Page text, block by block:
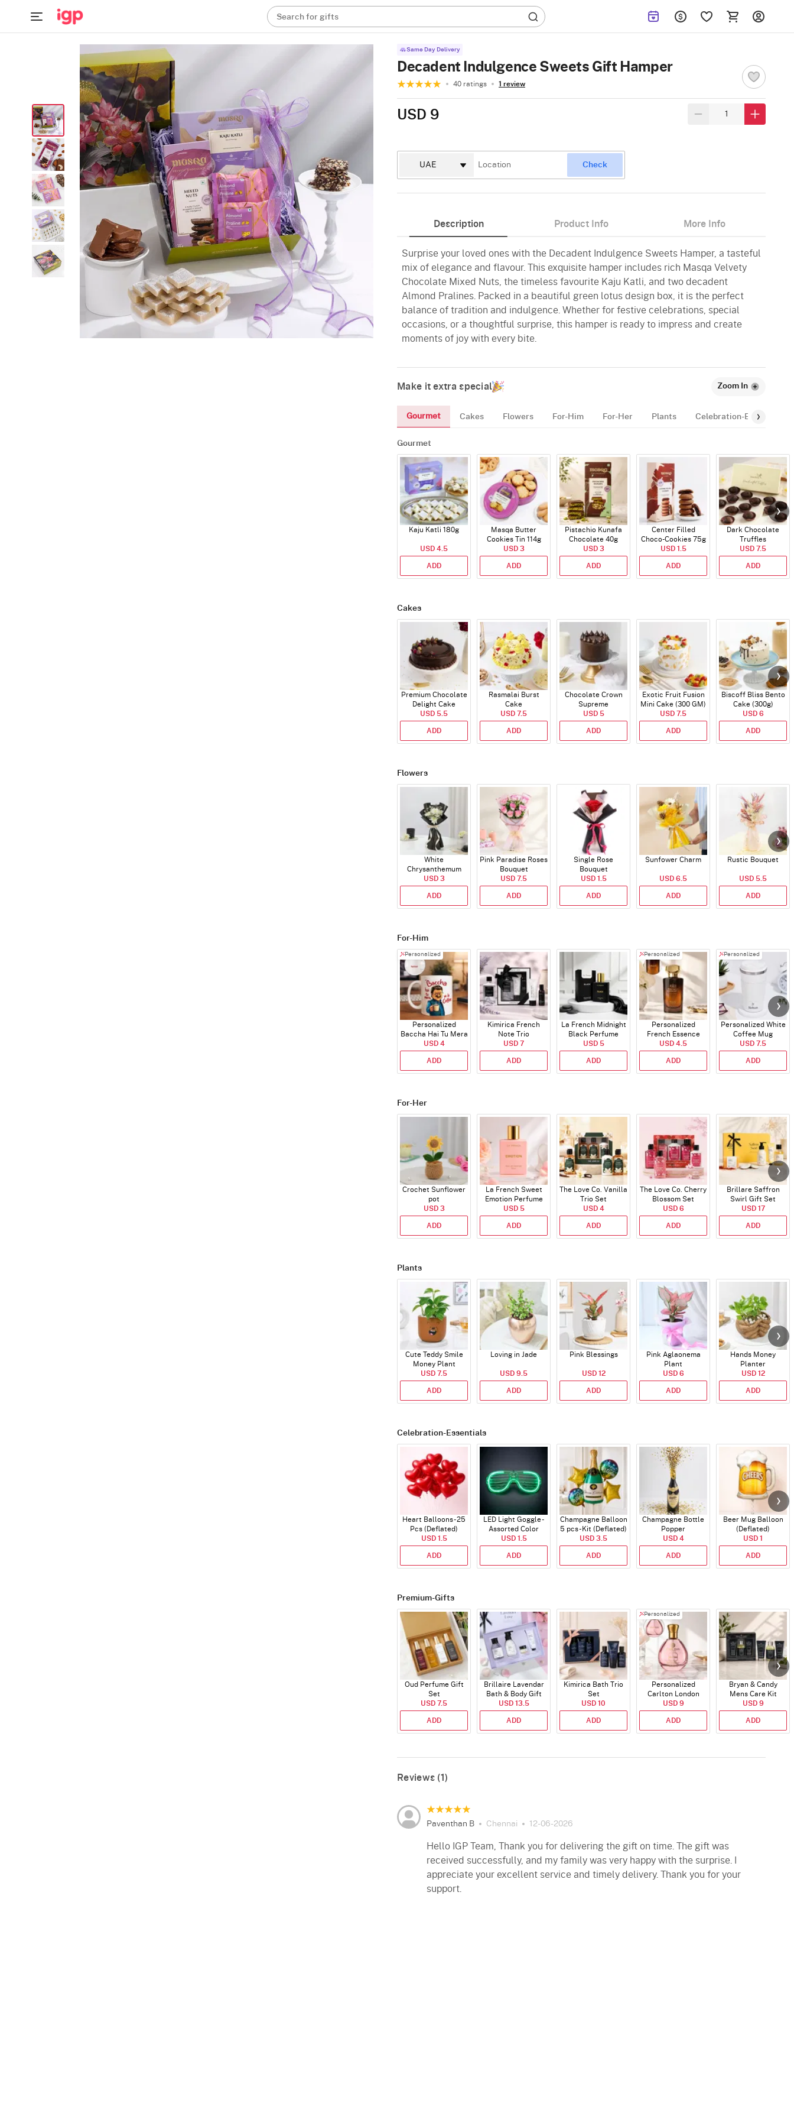
Search for gifts
Same Day Delivery
Decadent Indulgence Sweets Gift Hamper
40 ratings 1 review
USD 9
Check
Description Product Info More Info
Surprise your loved ones with the Decadent Indulgence Sweets Hamper, a tasteful
mix of elegance and flavour. This exquisite hamper includes rich Masqa Velvety
Chocolate Mixed Nuts, the timeless favourite Kaju Katli, and two decadent
Almond Pralines. Packed in a beautiful green lotus design box, it is the perfect
balance of tradition and indulgence. Whether for festive celebrations, special
occasions, or a thoughtful surprise, this hamper is ready to impress and create
moments of joy with every bite.
Make it extra special Zoom In
Gourmet Cakes Flowers For-Him For-Her Plants Celebration-Essentials
Gourmet
Kaju Katli 180g
USD 4.5
ADD
Masqa Butter
Cookies Tin 114g
USD 3
ADD
Pistachio Kunafa
Chocolate 40g
USD 3
ADD
Center Filled
Choco-Cookies 75g
USD 1.5
ADD
Dark Chocolate
Truffles
USD 7.5
ADD
Cakes
Premium Chocolate
Delight Cake
USD 5.5
ADD
Rasmalai Burst
Cake
USD 7.5
ADD
Chocolate Crown
Supreme
USD 5
ADD
Exotic Fruit Fusion
Mini Cake (300 GM)
USD 7.5
ADD
Biscoff Bliss Bento
Cake (300g)
USD 6
ADD
Flowers
White
Chrysanthemum
Bouquet
USD 3
ADD
Pink Paradise Roses
Bouquet
USD 7.5
ADD
Single Rose
Bouquet
USD 1.5
ADD
Sunfower Charm
USD 6.5
ADD
Rustic Bouquet
USD 5.5
ADD
For-Him
Personalized
Personalized
Baccha Hai Tu Mera
Coffee Mug
USD 4
ADD
Kimirica French
Note Trio
USD 7
ADD
La French Midnight
Black Perfume
USD 5
ADD
Personalized
Personalized
French Essence
Oud Perfume - 30ml
USD 4.5
ADD
Personalized
Personalized White
Coffee Mug
USD 7.5
ADD
For-Her
Crochet Sunflower
pot
USD 3
ADD
La French Sweet
Emotion Perfume
USD 5
ADD
The Love Co. Vanilla
Trio Set
USD 4
ADD
The Love Co. Cherry
Blossom Set
USD 6
ADD
Brillare Saffron
Swirl Gift Set
USD 17
ADD
Plants
Cute Teddy Smile
Money Plant
USD 7.5
ADD
Loving in Jade
USD 9.5
ADD
Pink Blessings
USD 12
ADD
Pink Aglaonema
Plant
USD 6
ADD
Hands Money
Planter
USD 12
ADD
Celebration-Essentials
Heart Balloons - 25
Pcs (Deflated)
USD 1.5
ADD
LED Light Goggle -
Assorted Color
USD 1.5
ADD
Champagne Balloon
5 pcs - Kit (Deflated)
USD 3.5
ADD
Champagne Bottle
Popper
USD 4
ADD
Beer Mug Balloon
(Deflated)
USD 1
ADD
Premium-Gifts
Oud Perfume Gift
Set
USD 7.5
ADD
Brillaire Lavendar
Bath & Body Gift
Set
USD 13.5
ADD
Kimirica Bath Trio
Set
USD 10
ADD
Personalized
Personalized
Carlton London
Blush Perfume -
30ml
USD 9
ADD
Bryan & Candy
Mens Care Kit
USD 9
ADD
Reviews (1)
Paventhan B Chennai 12-06-2026
Hello IGP Team, Thank you for delivering the gift on time. The gift was
received successfully, and my family was very happy with the surprise. I
appreciate your excellent service and timely delivery. Thank you for your
support.